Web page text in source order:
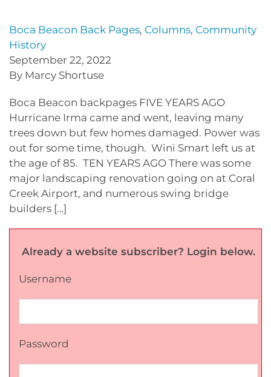
Boca Beacon Back Pages, Columns, Community
History
September 22, 2022
By Marcy Shortuse
Boca Beacon backpages FIVE YEARS AGO
Hurricane Irma came and went, leaving many
trees down but few homes damaged. Power was
out for some time, though. Wini Smart left us at
the age of 85. TEN YEARS AGO There was some
major landscaping renovation going on at Coral
Creek Airport, and numerous swing bridge
builders […]
Already a website subscriber? Login below.
Username
Password